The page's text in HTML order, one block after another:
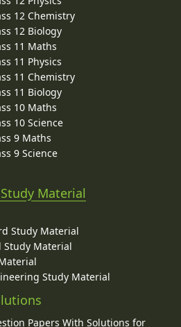
12 Chemistry
12 Biology
11 Maths
11 Physics
11 Chemistry
11 Biology
10 Maths
10 Science
9 Maths
9 Science
Material
Study Material
Study Material
Study Material
Papers With Solutions for